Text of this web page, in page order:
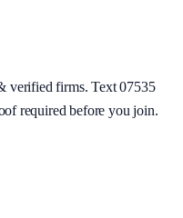
verified firms. Text 07535
required before you join.